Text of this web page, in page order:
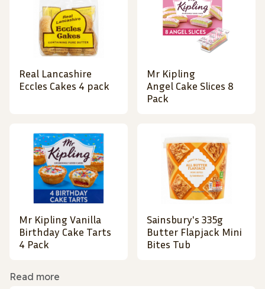
Real Lancashire
Eccles Cakes 4 pack
Mr Kipling
Angel Cake Slices 8
Pack
Mr Kipling Vanilla
Birthday Cake Tarts
4 Pack
Sainsbury's 335g
Butter Flapjack Mini
Bites Tub
Read more